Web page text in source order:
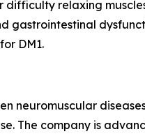
difficulty relaxing
gastrointestinal
DM1.
neuromuscular
The company is